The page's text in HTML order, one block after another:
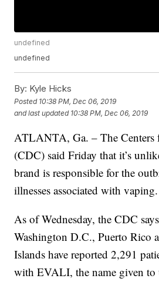
undefined
undefined
By: Kyle Hicks
Posted 10:38 PM, Dec 06, 2019
and last updated 10:38 PM, Dec 06, 2019
ATLANTA, Ga. – The Centers
(CDC) said Friday that it’s
brand is responsible for the
illnesses associated with vaping.
As of Wednesday, the CDC
Washington D.C., Puerto Rico
Islands have reported 2,291
with EVALI, the name given to